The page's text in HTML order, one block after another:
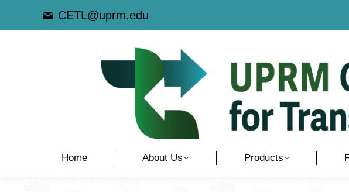
CETL@uprm.edu
Home About Us Products